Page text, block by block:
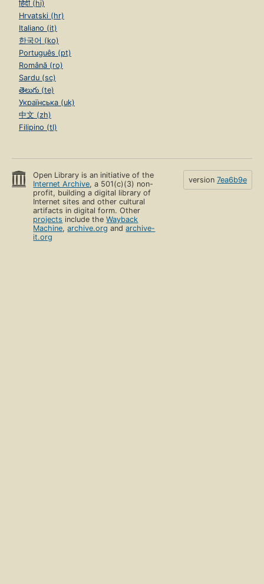
हिंदी (hi)
Hrvatski (hr)
Italiano (it)
한국어 (ko)
Português (pt)
Română (ro)
Sardu (sc)
తెలుగు (te)
Українська (uk)
中文 (zh)
Filipino (tl)
Open Library is an initiative of the
Internet Archive, a 501(c)(3) non-
profit, building a digital library of
Internet sites and other cultural
artifacts in digital form. Other
projects include theWayback
Machine,archive.org andarchive-
it.org
version 7ea6b9e